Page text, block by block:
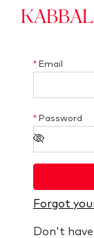
* Email
* Password
Forgot
Don't